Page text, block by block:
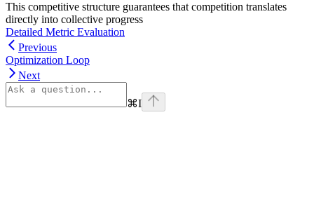
This competitive structure guarantees that competition translates
directly into collective progress
Detailed Metric Evaluation
Previous
Optimization Loop
Next
⌘I